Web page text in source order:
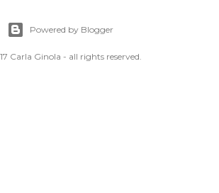
Powered by Blogger
Carla Ginola - all rights reserved.